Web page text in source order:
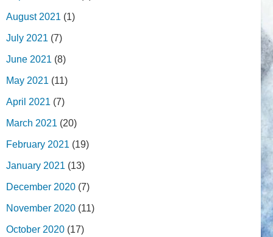
August 2021 (1)
July 2021 (7)
June 2021 (8)
May 2021 (11)
April 2021 (7)
March 2021 (20)
February 2021 (19)
January 2021 (13)
December 2020 (7)
November 2020 (11)
October 2020 (17)